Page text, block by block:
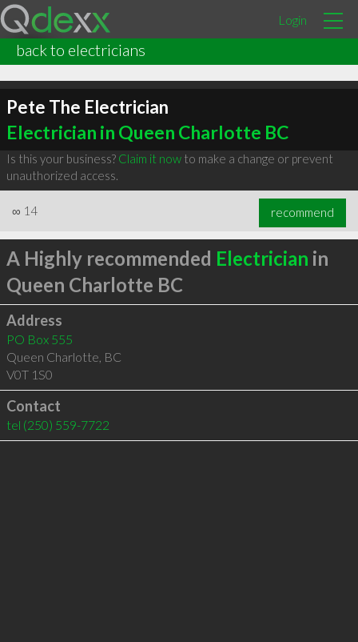
Login
back to electricians
Pete The Electrician
Electrician in Queen Charlotte BC
Is this your business? Claim it nowto make a change or prevent
unauthorized access.
∞ 14 recommend
A Highly recommended Electrician in
Queen Charlotte BC
Address
PO Box 555
Queen Charlotte, BC
V0T 1S0
Contact
tel (250) 559-7722